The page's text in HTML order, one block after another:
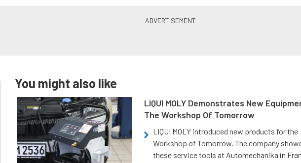
You might also like
LIQUI MOLY Demonstrates New
The Workshop Of Tomorrow
LIQUI MOLY introduced new products for the
Workshop of Tomorrow. The company
these service tools at Automechanika in